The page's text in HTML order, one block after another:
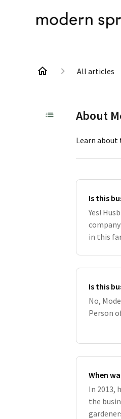
All articles
About
Learn about
Is this
Yes!
in this
Is this
No,
Person
When
In 2013,
the